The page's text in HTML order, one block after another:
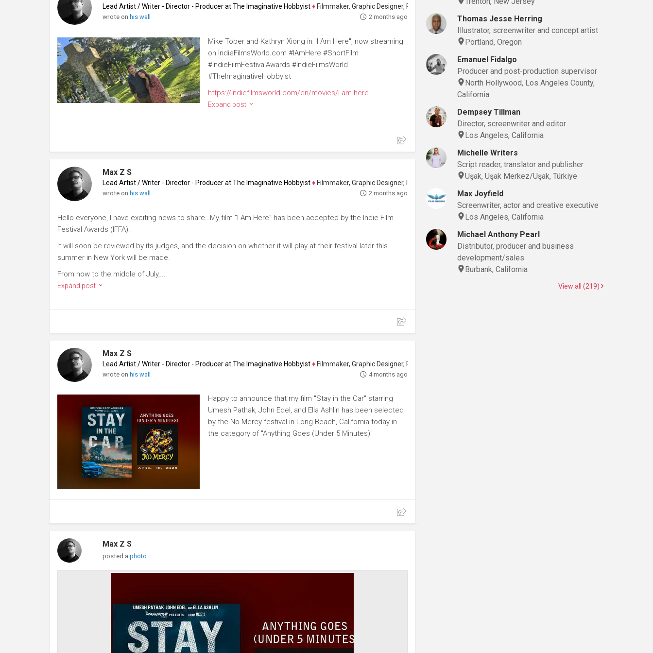
Lead Artist / Writer - Director - Producer at The Imaginative Hobbyist♦Filmmaker, Graphic Designer, Photographer (Still), Boom Operator, Camera Operator, Casting Director,
wrote on his wall 2 months ago
Mike Tober and Kathryn Xiong in "I Am Here", now streaming
on IndieFilmsWorld.com #IAmHere #ShortFilm
#IndieFilmFestivalAwards #IndieFilmsWorld
#TheImaginativeHobbyist
https://indiefilmsworld.com/en/movies/i-am-here...
Expand post
Max Z S
Lead Artist / Writer - Director - Producer at The Imaginative Hobbyist♦Filmmaker, Graphic Designer, Photographer (Still), Boom Operator, Camera Operator, Casting Director,
wrote on his wall 2 months ago
Hello everyone, I have exciting news to share…My film “I Am Here” has been accepted by the Indie Film
Festival Awards (IFFA).
It will soon be reviewed by its judges, and the decision on whether it will play at their festival later this
summer in New York will be made.
From now to the middle of July,...
Expand post
Max Z S
Lead Artist / Writer - Director - Producer at The Imaginative Hobbyist♦Filmmaker, Graphic Designer, Photographer (Still), Boom Operator, Camera Operator, Casting Director,
wrote on his wall 4 months ago
Happy to announce that my film "Stay in the Car" starring
Umesh Pathak, John Edel, and Ella Ashlin has been selected
by the No Mercy festival in Long Beach, California today in
the category of "Anything Goes (Under 5 Minutes)"
Max Z S
posted a photo
Thomas Jesse Herring
Illustrator, screenwriter and concept artist
Portland, Oregon
Emanuel Fidalgo
Producer and post-production supervisor
North Hollywood, Los Angeles County,
California
Dempsey Tillman
Director, screenwriter and editor
Los Angeles, California
Michelle Writers
Script reader, translator and publisher
Uşak, Uşak Merkez/Uşak, Türkiye
Max Joyfield
Screenwriter, actor and creative executive
Los Angeles, California
Michael Anthony Pearl
Distributor, producer and business
development/sales
Burbank, California
View all (219)